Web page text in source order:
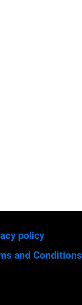
policy
and Conditions